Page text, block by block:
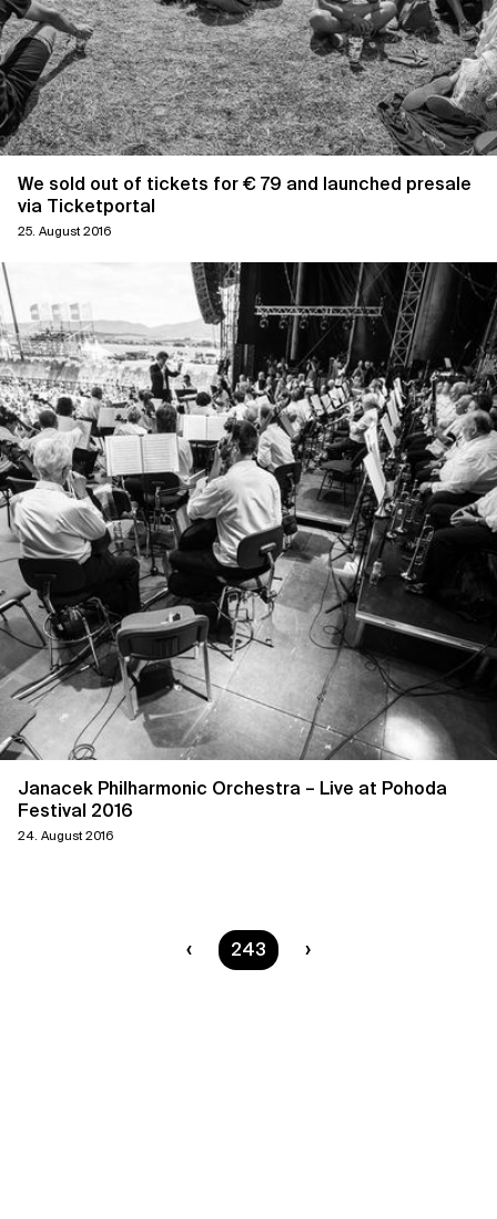
We sold out of tickets for € 79 and launched presale
via Ticketportal
25. August 2016
Janacek Philharmonic Orchestra – Live at Pohoda
Festival 2016
24. August 2016
You are on page
243